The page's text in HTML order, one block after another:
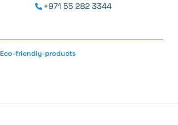
+971 55 282 3344
Eco-friendly-products